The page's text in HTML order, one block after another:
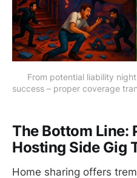
From potential liability
success – proper coverage
The Bottom Line:
Hosting Side Gig
Home sharing offers